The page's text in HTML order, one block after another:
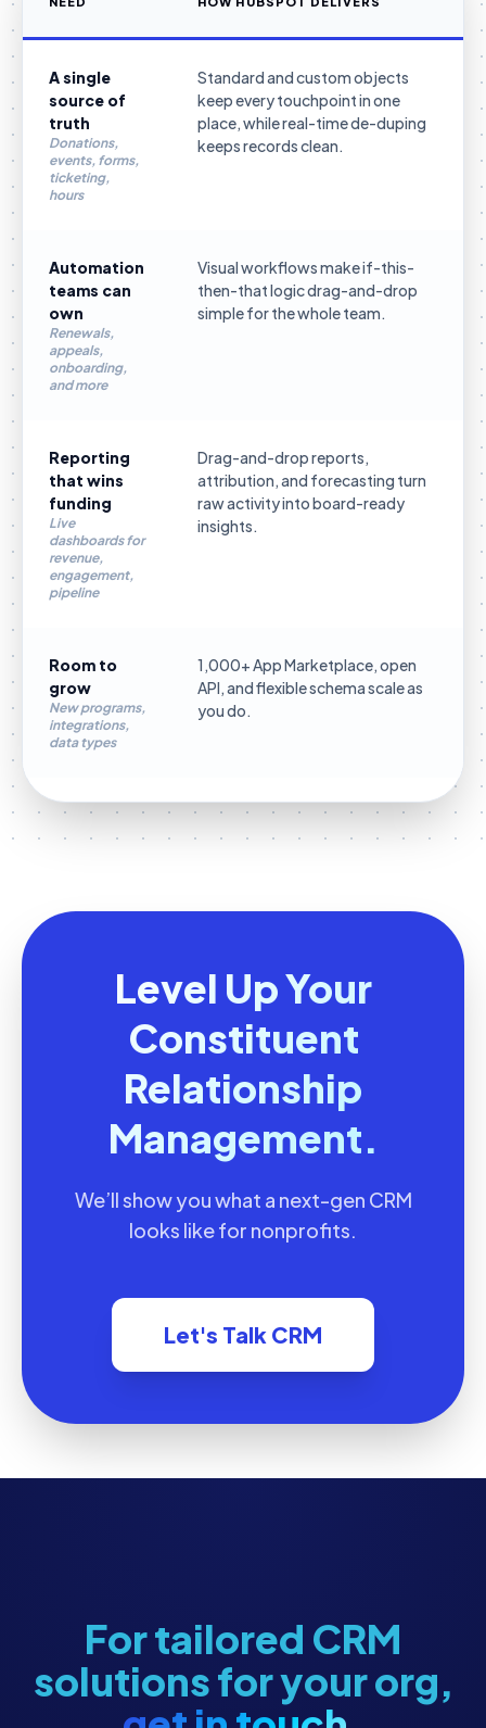
A single
source of
truth
Donations,
events, forms,
ticketing,
hours
Standard and custom objects
keep every touchpoint in one
place, while real-time de-duping
keeps records clean.
Automation
teams can
own
Renewals,
appeals,
onboarding,
and more
Visual workflows make if-this-
then-that logic drag-and-drop
simple for the whole team.
Reporting
that wins
funding
Live
dashboards for
revenue,
engagement,
pipeline
Drag-and-drop reports,
attribution, and forecasting turn
raw activity into board-ready
insights.
Room to
grow
New programs,
integrations,
data types
1,000+ App Marketplace, open
API, and flexible schema scale as
you do.
Level Up Your
Constituent
Relationship
Management.
We’ll show you what a next-gen CRM
looks like for nonprofits.
Let's Talk CRM
For tailored CRM
solutions for your org,